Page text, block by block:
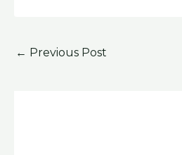
← Previous Post